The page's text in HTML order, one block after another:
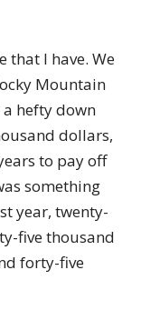
that I have. We
Mountain
a hefty down
dollars,
to pay off
something
year, twenty-
five thousand
forty-five